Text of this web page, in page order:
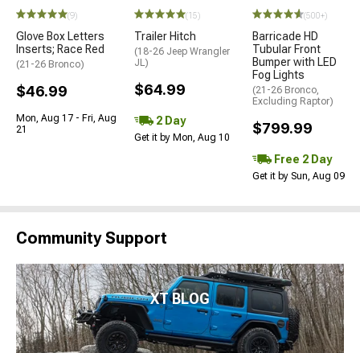
(9)
Glove Box Letters
Inserts; Race Red
(21-26 Bronco)
$46.99
Mon, Aug 17 - Fri, Aug
21
(15)
Trailer Hitch
(18-26 Jeep Wrangler
JL)
$64.99
2 Day
Get it by Mon, Aug 10
(500+)
Barricade HD
Tubular Front
Bumper with LED
Fog Lights
(21-26 Bronco,
Excluding Raptor)
$799.99
Free 2 Day
Get it by Sun, Aug 09
Community Support
XT BLOG